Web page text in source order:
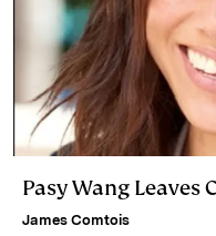
Pasy Wang Leaves
James Comtois